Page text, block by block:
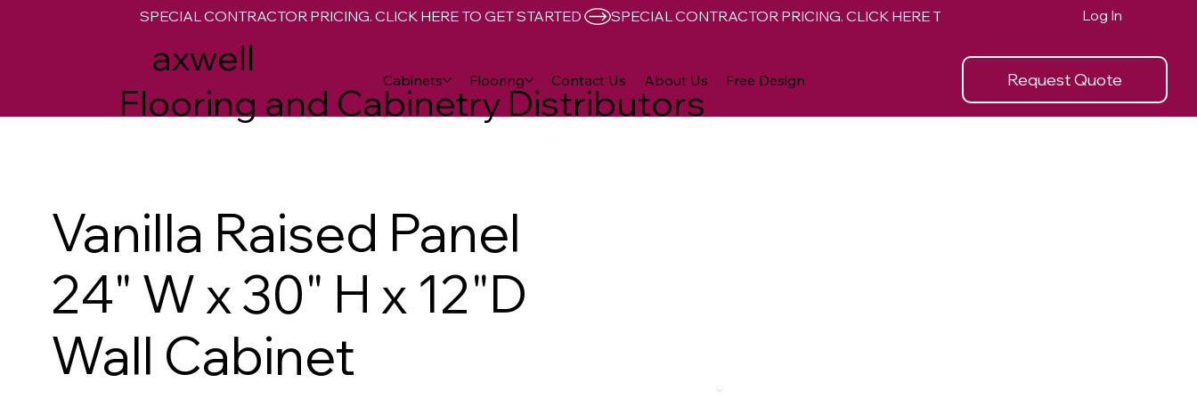
axwell
Flooring and Cabinetry Distributors
Request Quote
Cabinets Flooring Contact Us About Us Free Design
SPECIAL CONTRACTOR PRICING. CLICK HERE TO GET STARTED Log In
Vanilla Raised Panel
24" W x 30" H x 12"D
Wall Cabinet